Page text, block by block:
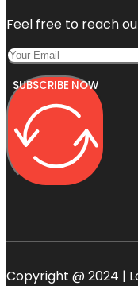
Feel free to reach
SUBSCRIBE NOW
Copyright @ 2024 |